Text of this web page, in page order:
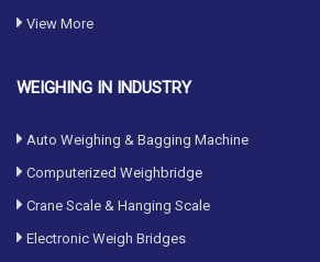
View More
WEIGHING IN INDUSTRY
Auto Weighing & Bagging Machine
Computerized Weighbridge
Crane Scale & Hanging Scale
Electronic Weigh Bridges